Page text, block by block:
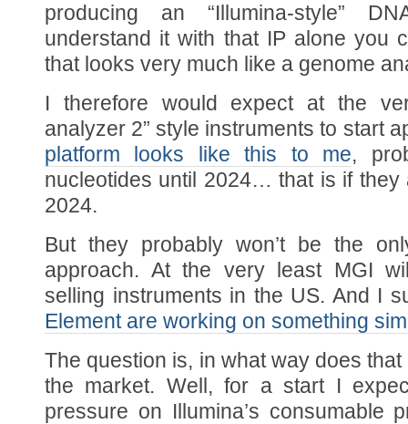
producing an “Illumina-style”
understand it with that IP alone you
that looks very much like a genome
I therefore would expect at the
analyzer 2” style instruments to start
platform looks like this to me,
nucleotides until 2024… that is if they
2024.
But they probably won’t be the
approach. At the very least MGI
selling instruments in the US. And I
Element are working on something
The question is, in what way does
the market. Well, for a start I
pressure on Illumina’s consumable